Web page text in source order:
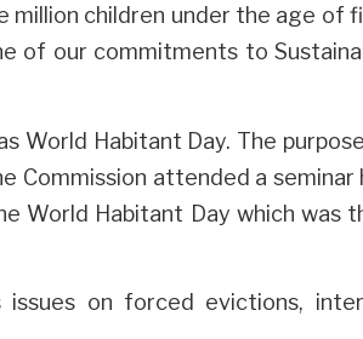
million children under the age of
of our commitments to
World Habitant Day. The
attended a
World Habitant Day which was
issues on forced evictions,